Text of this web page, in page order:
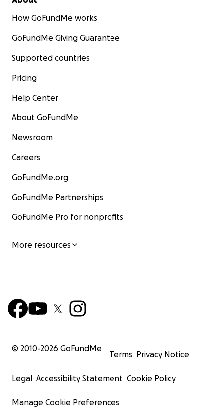
How GoFundMe works
GoFundMe Giving Guarantee
Supported countries
Pricing
Help Center
About GoFundMe
Newsroom
Careers
GoFundMe.org
GoFundMe Partnerships
GoFundMe Pro for nonprofits
More resources
© 2010-2026 GoFundMe
Terms Privacy Notice
Legal Accessibility Statement Cookie Policy
Manage Cookie Preferences